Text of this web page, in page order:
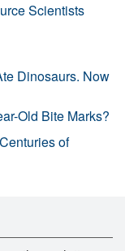
Scientists
Dinosaurs. Now
Old Bite Marks?
of